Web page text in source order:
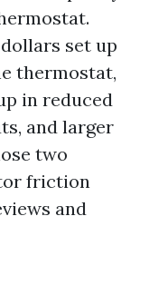
set up
thermostat,
in reduced
and larger
two
friction
and